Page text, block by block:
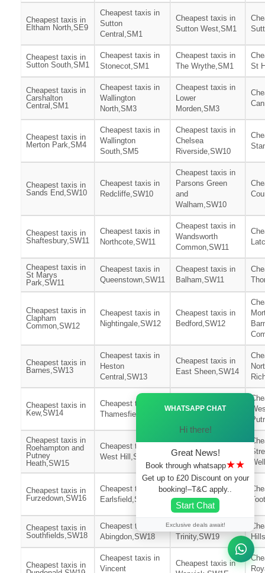
Cheapest taxis in
Eltham North,SE9
Cheapest taxis in
Sutton
Central,SM1
Cheapest taxis in
Sutton West,SM1
Cheapest taxis in
Sutton South,SM1
Cheapest taxis in
Stonecot,SM1
Cheapest taxis in
The Wrythe,SM1
St
Cheapest taxis in
Carshalton
Central,SM1
Cheapest taxis in
Wallington
North,SM3
Cheapest taxis in
Lower
Morden,SM3
Cheapest taxis in
Merton Park,SM4
Cheapest taxis in
Wallington
South,SM5
Cheapest taxis in
Chelsea
Riverside,SW10
Cheapest taxis in
Sands End,SW10
Cheapest taxis in
Redcliffe,SW10
Cheapest taxis in
Parsons Green
and
Walham,SW10
Cheapest taxis in
Shaftesbury,SW11
Cheapest taxis in
Northcote,SW11
Cheapest taxis in
Wandsworth
Common,SW11
Cheapest taxis in
St Marys
Park,SW11
Cheapest taxis in
Queenstown,SW11
Cheapest taxis in
Balham,SW11
Cheapest taxis in
Clapham
Common,SW12
Cheapest taxis in
Nightingale,SW12
Cheapest taxis in
Bedford,SW12
Cheapest taxis in
Barnes,SW13
Cheapest taxis in
Heston
Central,SW13
Cheapest taxis in
East Sheen,SW14
Cheapest taxis in
Kew,SW14
Cheapest taxis in
Thamesfield,SW15
East
Cheapest taxis in
Roehampton and
Putney
Heath,SW15
Cheapest taxis in
West Hill,SW15
St Leonards,SW16
Cheapest taxis in
Furzedown,SW16
Cheapest taxis in
Earlsfield,SW17
Cheapest taxis in
Wimbledon
Park,SW17
Cheapest taxis in
Southfields,SW18
Cheapest taxis in
Abingdon,SW18
Cheapest taxis in
Trinity,SW19
Cheapest taxis in
Cheapest taxis in
Vincent
Cheapest taxis in
WHATSAPP CHAT
Hi there!
Great News!
Book through whatsapp★★
Get up to £20 Discount on your
booking!–T&C apply..
Start Chat
Exclusive deals await!